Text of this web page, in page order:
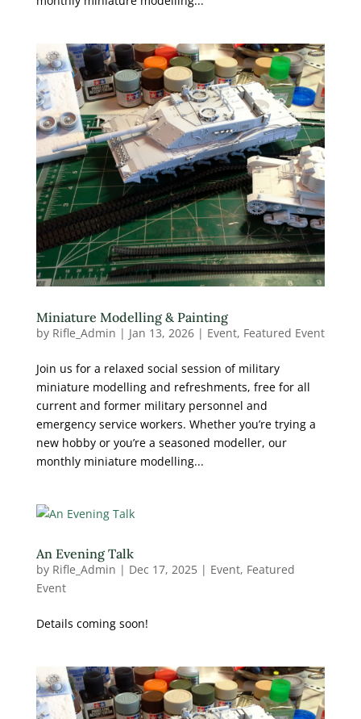
Miniature Modelling & Painting
by Rifle_Admin | Jan 13, 2026| Event, Featured Event
Join us for a relaxed social session of military
miniature modelling and refreshments, free for all
current and former military personnel and
emergency service workers. Whether you’re trying a
new hobby or you’re a seasoned modeller, our
monthly miniature modelling...
An Evening Talk
by Rifle_Admin | Dec 17, 2025| Event, Featured
Event
Details coming soon!